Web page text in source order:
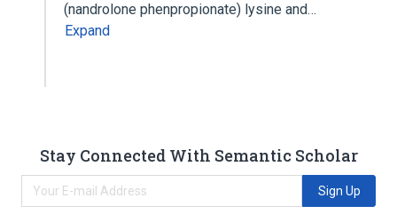
(nandrolone phenpropionate) lysine and…
Expand
Stay Connected With Semantic Scholar
Sign Up